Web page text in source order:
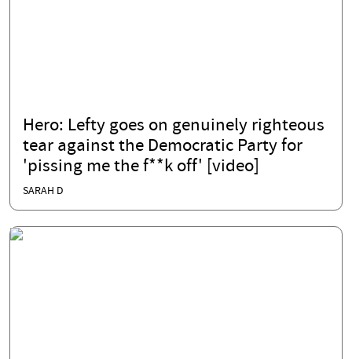
Hero: Lefty goes on genuinely righteous
tear against the Democratic Party for
'pissing me the f**k off' [video]
SARAH D